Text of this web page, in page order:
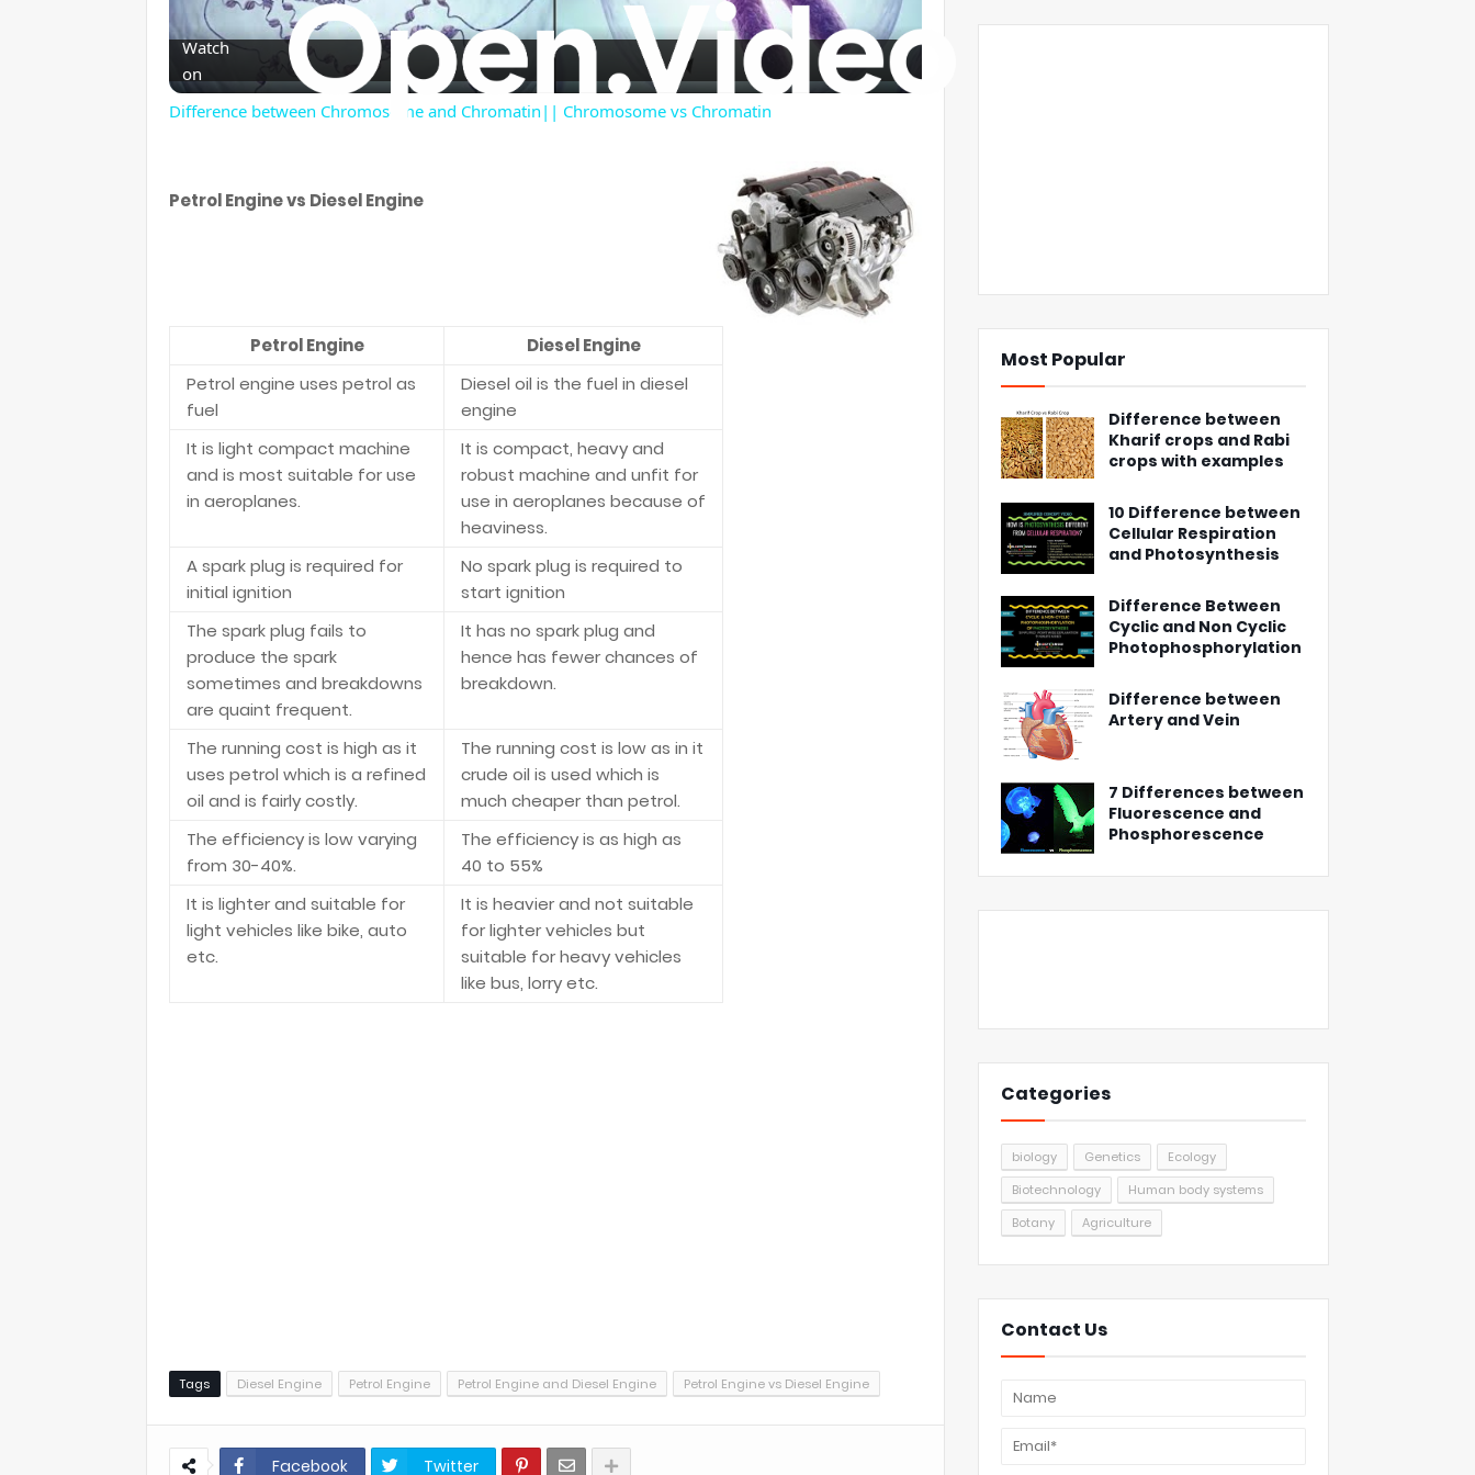
a
y
e
o
Watch
on
Difference between Chromosome and Chromatin|| Chromosome vs Chromatin
Petrol Engine vs Diesel Engine
Petrol Engine
Diesel Engine
Petrol engine uses petrol as
fuel
Diesel oil is the fuel in diesel
engine
It is light compact machine
and is most suitable for use
in aeroplanes.
It is compact, heavy and
robust machine and unfit for
use in aeroplanes because of
heaviness.
A spark plug is required for
initial ignition
No spark plug is required to
start ignition
The spark plug fails to
produce the spark
sometimes and breakdowns
are quaint frequent.
It has no spark plug and
hence has fewer chances of
breakdown.
The running cost is high as it
uses petrol which is a refined
oil and is fairly costly.
The running cost is low as in it
crude oil is used which is
much cheaper than petrol.
The efficiency is low varying
from 30-40%.
The efficiency is as high as
40 to 55%
It is lighter and suitable for
light vehicles like bike, auto
etc.
It is heavier and not suitable
for lighter vehicles but
suitable for heavy vehicles
like bus, lorry etc.
Tags Diesel Engine Petrol Engine Petrol Engine and Diesel Engine Petrol Engine vs Diesel Engine
Facebook Twitter
Most Popular
Difference between
Kharif crops and Rabi
crops with examples
10 Difference between
Cellular Respiration
and Photosynthesis
Difference Between
Cyclic and Non Cyclic
Photophosphorylation
Difference between
Artery and Vein
7 Differences between
Fluorescence and
Phosphorescence
Categories
biology Genetics
Ecology
Biotechnology
Human body systems
Botany
Agriculture
Contact Us